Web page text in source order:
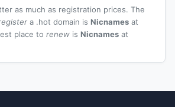
as much as registration prices. The
a .hot domain is Nicnames at
place to renew is Nicnames at